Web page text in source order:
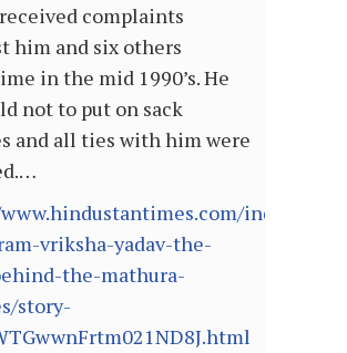
received complaints
him and six others
in the mid 1990’s. He
not to put on sack
and all ties with him were
india-
vriksha-yadav-the-
the-mathura-
story-